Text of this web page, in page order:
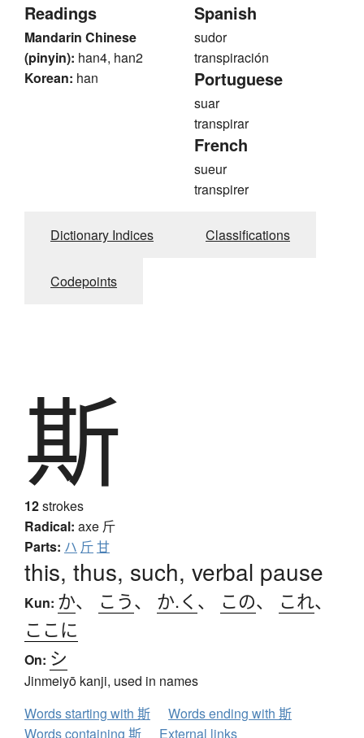
Readings
Mandarin Chinese
(pinyin): han4, han2
Korean: han
Spanish
sudor
transpiración
Portuguese
suar
transpirar
French
sueur
transpirer
Dictionary Indices Classifications
Codepoints
斯
12strokes
Radical: axe 斤
Parts: ハ 斤甘
this, thus, such, verbal pause
Kun: か、 こう、 か.く 、 この、 これ、
ここに
On: シ
Jinmeiyō kanji, used in names
Words starting with 斯
Words ending with 斯
Words containing 斯
External links